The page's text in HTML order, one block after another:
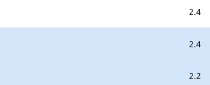
2.4
2.4
2.2